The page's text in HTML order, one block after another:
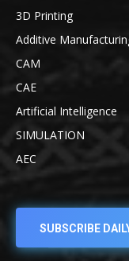
3D Printing
Additive
CAM
CAE
Artificial Intelligence
SIMULATION
AEC
SUBSCRIBE